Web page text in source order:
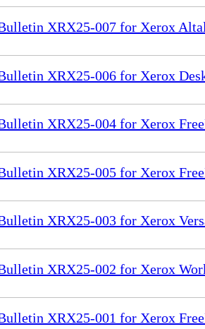
XRX25-007 for Xerox
XRX25-006 for Xerox
XRX25-004 for Xerox
XRX25-005 for Xerox
XRX25-003 for Xerox
XRX25-002 for Xerox
XRX25-001 for Xerox